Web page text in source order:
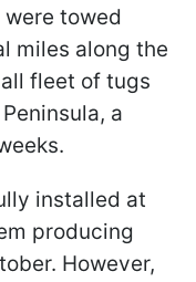
towed
miles along the
fleet of tugs
a
installed at
producing
However,